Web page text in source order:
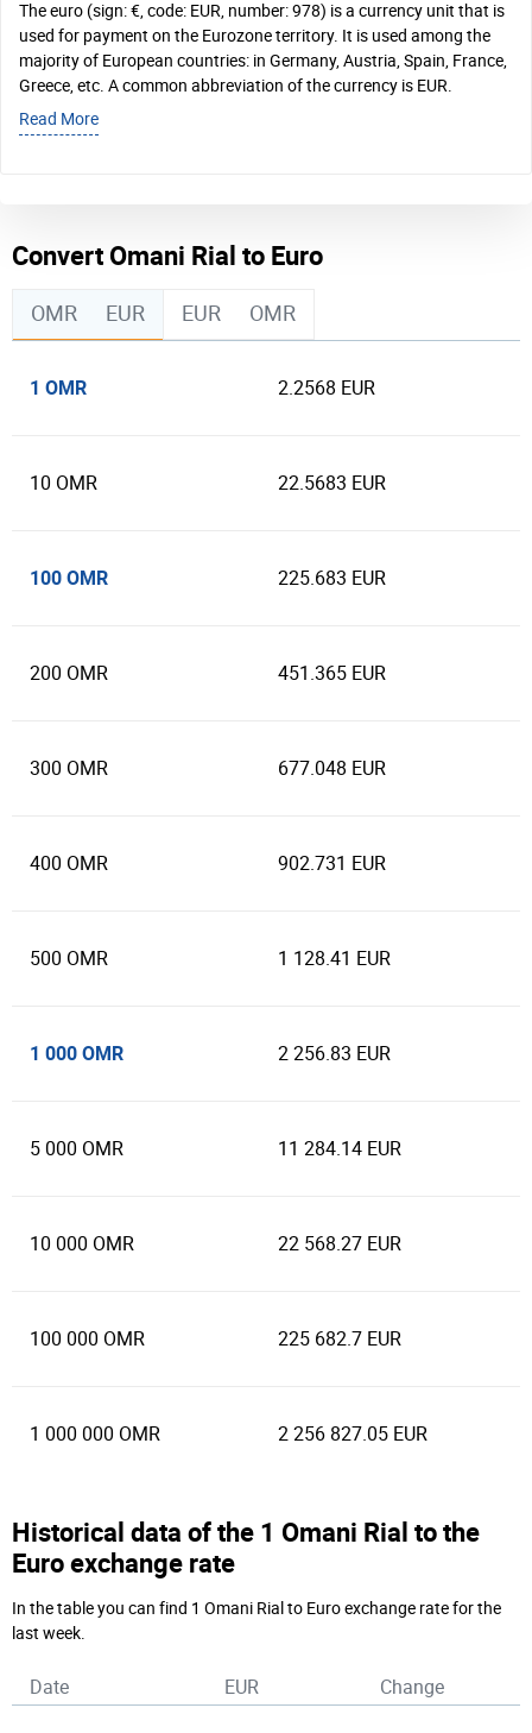
The euro (sign: €, code: EUR, number: 978) is a currency unit that is
used for payment on the Eurozone territory. It is used among the
majority of European countries: in Germany, Austria, Spain, France,
Greece, etc. A common abbreviation of the currency is EUR.
Read More
Convert Omani Rial to Euro
OMR EUR EUR OMR
1 OMR 2.2568 EUR
10 OMR 22.5683 EUR
100 OMR 225.683 EUR
200 OMR 451.365 EUR
300 OMR 677.048 EUR
400 OMR 902.731 EUR
500 OMR 1 128.41 EUR
1 000 OMR 2 256.83 EUR
5 000 OMR 11 284.14 EUR
10 000 OMR 22 568.27 EUR
100 000 OMR 225 682.7 EUR
1 000 000 OMR 2 256 827.05 EUR
Historical data of the 1 Omani Rial to the
Euro exchange rate
In the table you can find 1 Omani Rial to Euro exchange rate for the
last week.
Date EUR Change